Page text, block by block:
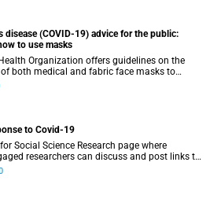
disease (COVID-19) advice for the public:
to use masks
Organization offers guidelines on the
both medical and fabric face masks to
of COVID-19.
to Covid-19
Social Science Research page where
researchers can discuss and post links to
outputs.